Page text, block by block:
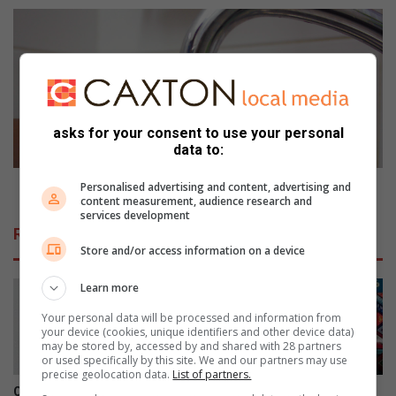
o
e
o
n
o
b
e
d
t
Stolen cable reduces water
Related Articles
Couple in court for alleged
Girls High pageant queen
asks for your consent to use your personal
data to:
Personalised advertising and content, advertising and
content measurement, audience research and
services development
Store and/or access information on a device
Learn more
Your personal data will be processed and information from
your device (cookies, unique identifiers and other device data)
may be stored by, accessed by and shared with 28 partners
or used specifically by this site. We and our partners may use
precise geolocation data. List of partners.